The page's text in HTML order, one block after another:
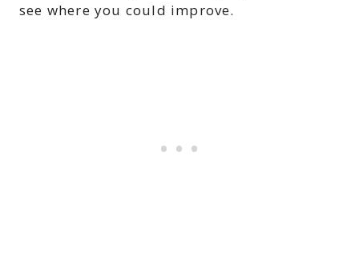
see where you could improve.